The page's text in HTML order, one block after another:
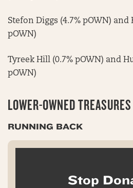
Stefon Diggs (4.7% pOWN) and
pOWN)
Tyreek Hill (0.7% pOWN) and
pOWN)
LOWER-OWNED TREASURES
RUNNING BACK
Stop